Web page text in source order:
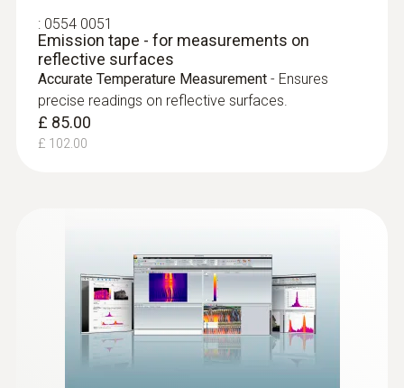
Locating leaks in flat roofs
Detection of damp in roofs: Based on
temperature differences (such as occur
mainly in flat roofs), thermal imagers
show areas on the roof with sealed-in
: 0554 0051
Emission tape - for measurements on
reflective surfaces
Accurate Temperature Measurement - Ensures
precise readings on reflective surfaces.
£ 85.00
£ 102.00